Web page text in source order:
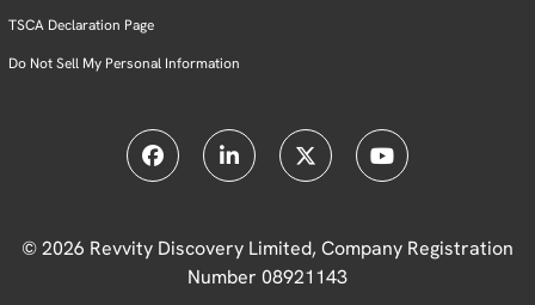
TSCA Declaration Page
Do Not Sell My Personal Information
© 2026 Revvity Discovery Limited, Company Registration
Number 08921143